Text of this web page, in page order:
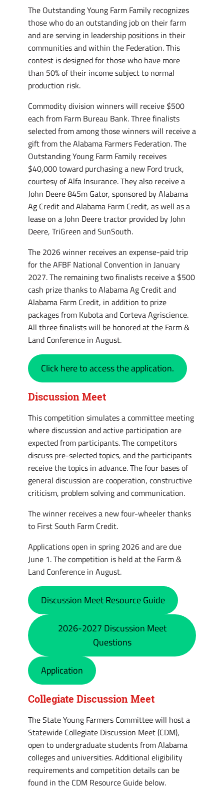
The Outstanding Young Farm Family recognizes
those who do an outstanding job on their farm
and are serving in leadership positions in their
communities and within the Federation. This
contest is designed for those who have more
than 50% of their income subject to normal
production risk.
Commodity division winners will receive $500
each from Farm Bureau Bank. Three finalists
selected from among those winners will receive a
gift from the Alabama Farmers Federation. The
Outstanding Young Farm Family receives
$40,000 toward purchasing a new Ford truck,
courtesy of Alfa Insurance. They also receive a
John Deere 845m Gator, sponsored by Alabama
Ag Credit and Alabama Farm Credit, as well as a
lease on a John Deere tractor provided by John
Deere, TriGreen and SunSouth.
The 2026 winner receives an expense-paid trip
for the AFBF National Convention in January
2027. The remaining two finalists receive a $500
cash prize thanks to Alabama Ag Credit and
Alabama Farm Credit, in addition to prize
packages from Kubota and Corteva Agriscience.
All three finalists will be honored at the Farm &
Land Conference in August.
Click here to access the application.
Discussion Meet
This competition simulates a committee meeting
where discussion and active participation are
expected from participants. The competitors
discuss pre-selected topics, and the participants
receive the topics in advance. The four bases of
general discussion are cooperation, constructive
criticism, problem solving and communication.
The winner receives a new four-wheeler thanks
to First South Farm Credit.
Applications open in spring 2026 and are due
June 1. The competition is held at the Farm &
Land Conference in August.
Discussion Meet Resource Guide
2026-2027 Discussion Meet
Questions
Application
Collegiate Discussion Meet
The State Young Farmers Committee will host a
Statewide Collegiate Discussion Meet (CDM),
open to undergraduate students from Alabama
colleges and universities. Additional eligibility
requirements and competition details can be
found in the CDM Resource Guide below.